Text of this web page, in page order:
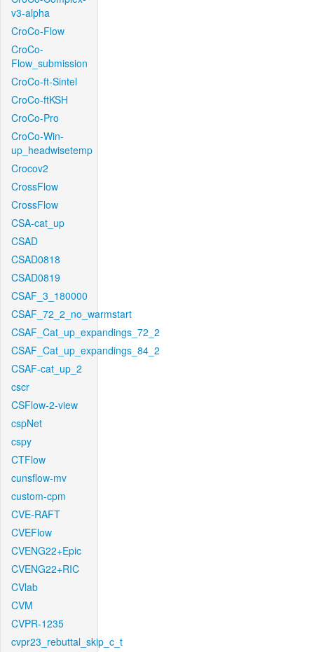
v3-alpha
CroCo-Flow
CroCo-
Flow_submission
CroCo-ft-Sintel
CroCo-ftKSH
CroCo-Pro
CroCo-Win-
up_headwisetemp
Crocov2
CrossFlow
CrossFlow
CSA-cat_up
CSAD
CSAD0818
CSAD0819
CSAF_3_180000
CSAF_72_2_no_warmstart
CSAF_Cat_up_expandings_72_2
CSAF_Cat_up_expandings_84_2
CSAF-cat_up_2
cscr
CSFlow-2-view
cspNet
cspy
CTFlow
cunsflow-mv
custom-cpm
CVE-RAFT
CVEFlow
CVENG22+Epic
CVENG22+RIC
CVlab
CVM
CVPR-1235
cvpr23_rebuttal_skip_c_t